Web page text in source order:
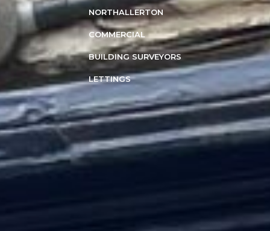
NORTHALLERTON
COMMERCIAL
BUILDING SURVEYORS
LETTINGS